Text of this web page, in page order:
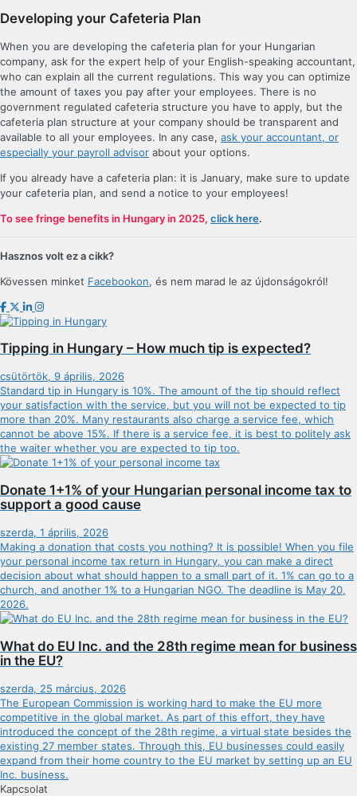
Developing your Cafeteria Plan
When you are developing the cafeteria plan for your Hungarian
company, ask for the expert help of your English-speaking accountant,
who can explain all the current regulations. This way you can optimize
the amount of taxes you pay after your employees. There is no
government regulated cafeteria structure you have to apply, but the
cafeteria plan structure at your company should be transparent and
available to all your employees. In any case, ask your accountant, or
especially your payroll advisor about your options.
If you already have a cafeteria plan: it is January, make sure to update
your cafeteria plan, and send a notice to your employees!
To see fringe benefits in Hungary in 2025, click here.
Hasznos volt ez a cikk?
Kövessen minket Facebookon, és nem marad le az újdonságokról!
Tipping in Hungary – How much tip is expected?
csütörtök, 9 április, 2026
Standard tip in Hungary is 10%. The amount of the tip should reflect
your satisfaction with the service, but you will not be expected to tip
more than 20%. Many restaurants also charge a service fee, which
cannot be above 15%. If there is a service fee, it is best to politely ask
the waiter whether you are expected to tip too.
Donate 1+1% of your Hungarian personal income tax to
support a good cause
szerda, 1 április, 2026
Making a donation that costs you nothing? It is possible! When you file
your personal income tax return in Hungary, you can make a direct
decision about what should happen to a small part of it. 1% can go to a
church, and another 1% to a Hungarian NGO. The deadline is May 20,
2026.
What do EU Inc. and the 28th regime mean for business
in the EU?
szerda, 25 március, 2026
The European Commission is working hard to make the EU more
competitive in the global market. As part of this effort, they have
introduced the concept of the 28th regime, a virtual state besides the
existing 27 member states. Through this, EU businesses could easily
expand from their home country to the EU market by setting up an EU
Inc. business.
Kapcsolat